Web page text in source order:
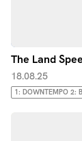
The Land
18.08.25
1: DOWNTEMPO 2: